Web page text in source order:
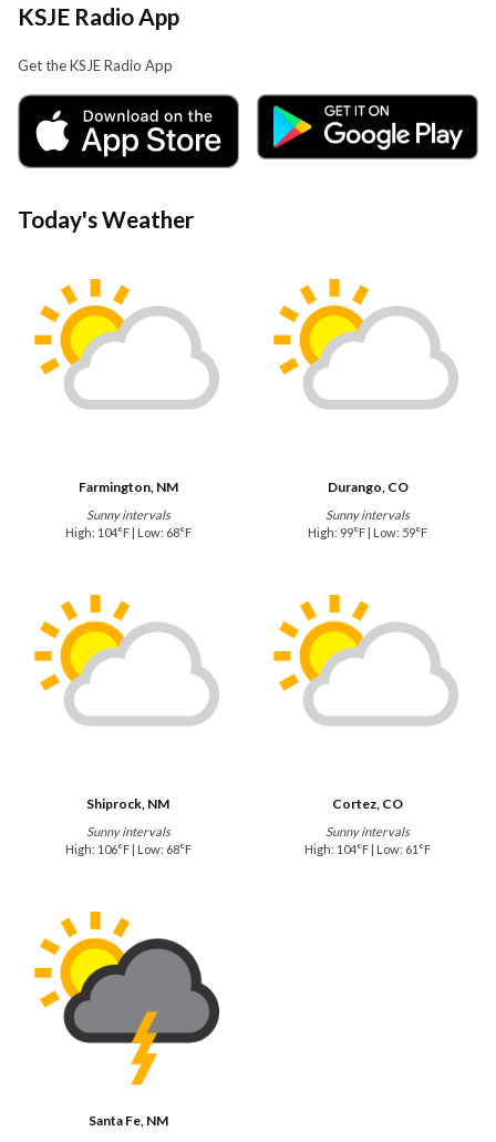
KSJE Radio App
Get the KSJE Radio App
Today's Weather
Farmington, NM
Sunny intervals
High: 104°F | Low: 68°F
Durango, CO
Sunny intervals
High: 99°F | Low: 59°F
Shiprock, NM
Sunny intervals
High: 106°F | Low: 68°F
Cortez, CO
Sunny intervals
High: 104°F | Low: 61°F
Santa Fe, NM